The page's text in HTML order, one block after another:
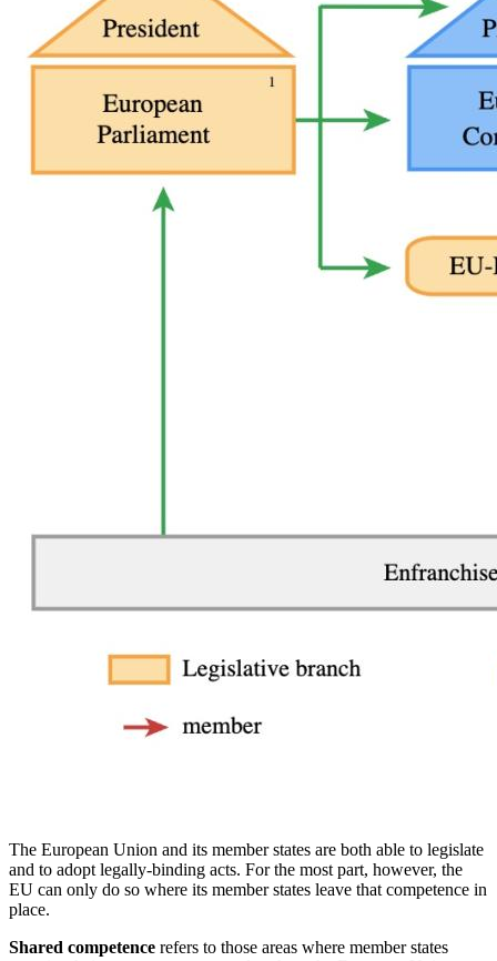
The European Union and its member states are both able to legislate
and to adopt legally-binding acts. For the most part, however, the
EU can only do so where its member states leave that competence in
place.
Shared competence refers to those areas where member states